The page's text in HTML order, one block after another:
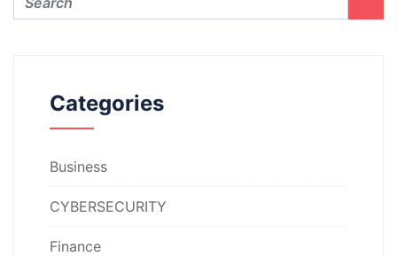
Categories
Business
CYBERSECURITY
Finance